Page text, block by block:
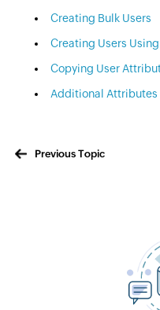
Creating Bulk Users
Creating Users Using
Copying User
Additional Attributes
Previous Topic